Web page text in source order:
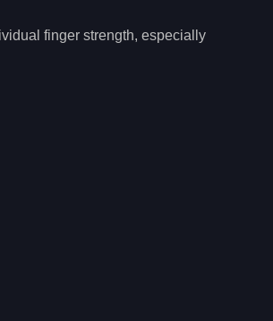
finger strength, especially